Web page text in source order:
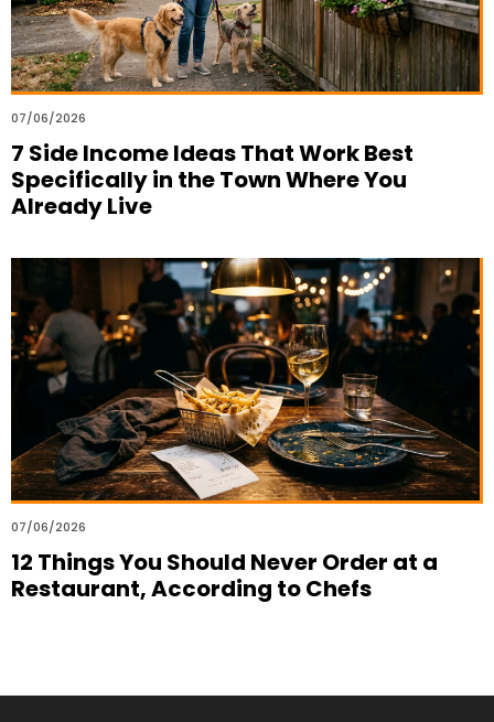
07/06/2026
7 Side Income Ideas That Work Best
Specifically in the Town Where You
Already Live
07/06/2026
12 Things You Should Never Order at a
Restaurant, According to Chefs